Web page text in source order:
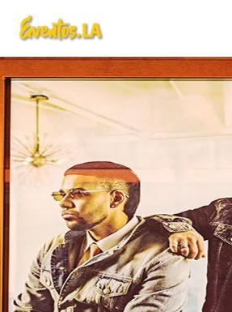
Listing
JULY
2026
AUGUST
WORLD
2026